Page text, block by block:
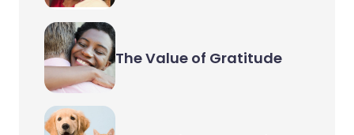
The Value of Gratitude